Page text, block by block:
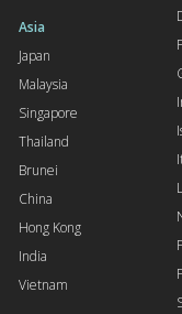
Asia
Japan
Malaysia
Singapore
Thailand
Brunei
China
Hong Kong
India
Vietnam